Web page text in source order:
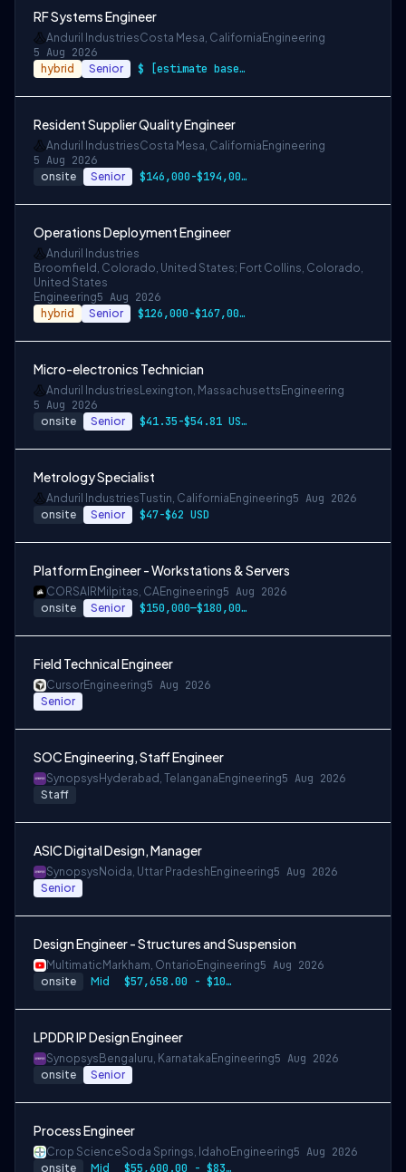
RF Systems Engineer
Anduril IndustriesCosta Mesa, California Engineering
5 Aug 2026
hybrid Senior $ [estimate based on a wide range of com…
Resident Supplier Quality Engineer
Anduril IndustriesCosta Mesa, California Engineering
5 Aug 2026
onsite Senior $146,000-$194,000 USD
Operations Deployment Engineer
Anduril Industries
Broomfield, Colorado, United States; Fort Collins, Colorado,
United States
Engineering5 Aug 2026
hybrid Senior $126,000-$167,000 USD
Micro-electronics Technician
Anduril Industries Lexington, Massachusetts Engineering
5 Aug 2026
onsite Senior $41.35-$54.81 USD per hour
Metrology Specialist
Anduril IndustriesTustin, California Engineering5 Aug 2026
onsite Senior $47-$62 USD
Platform Engineer - Workstations & Servers
CORSAIR Milpitas, CAEngineering5 Aug 2026
onsite Senior $150,000—$180,000 USD
Field Technical Engineer
CursorEngineering5 Aug 2026
Senior
SOC Engineering, Staff Engineer
Synopsys Hyderabad, Telangana Engineering5 Aug 2026
Staff
ASIC Digital Design, Manager
Synopsys Noida, Uttar Pradesh Engineering5 Aug 2026
Senior
Design Engineer - Structures and Suspension
Multimatic Markham, Ontario Engineering5 Aug 2026
onsite Mid $57,658.00 - $107,000.00
LPDDR IP Design Engineer
Synopsys Bengaluru, Karnataka Engineering5 Aug 2026
onsite Senior
Process Engineer
Crop ScienceSoda Springs, Idaho Engineering5 Aug 2026
onsite Mid $55,600.00 - $83,400.00 per year